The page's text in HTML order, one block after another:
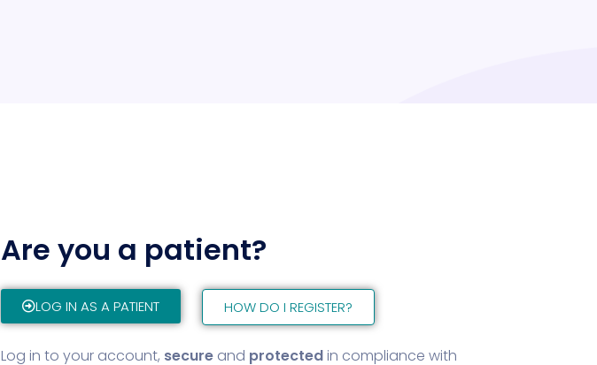
Are you a patient?
LOG IN AS A PATIENT HOW DO I REGISTER?
Log in to your account, secure and protectedin compliance with